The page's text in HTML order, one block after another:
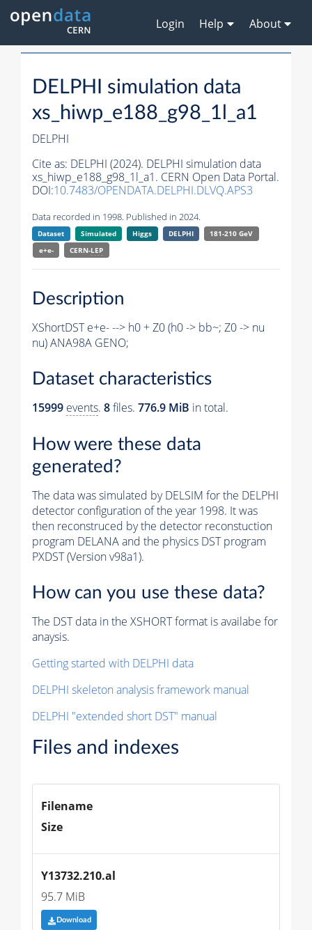
Login Help About
DELPHI simulation data
xs_hiwp_e188_g98_1l_a1
DELPHI
Cite as: DELPHI (2024). DELPHI simulation data
xs_hiwp_e188_g98_1l_a1. CERN Open Data Portal.
DOI:10.7483/OPENDATA.DELPHI.DLVQ.APS3
Data recorded in 1998. Published in 2024.
Dataset Simulated Higgs DELPHI
181-210 GeV
e+e-
CERN-LEP
Description
XShortDST e+e- --> h0 + Z0 (h0 -> bb~; Z0 -> nu
nu) ANA98A GENO;
Dataset characteristics
15999 events. 8files. 776.9 MiB in total.
How were these data
generated?
The data was simulated by DELSIM for the DELPHI
detector configuration of the year 1998. It was
then reconstruced by the detector reconstuction
program DELANA and the physics DST program
PXDST (Version v98a1).
How can you use these data?
The DST data in the XSHORT format is availabe for
anaysis.
Getting started with DELPHI data
DELPHI skeleton analysis framework manual
DELPHI "extended short DST" manual
Files and indexes
Filename
Size
Y13732.210.al
95.7 MiB
Download